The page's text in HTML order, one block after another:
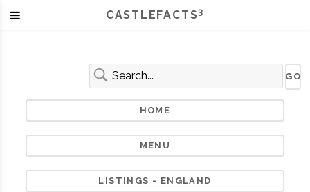
HOME
MENU
LISTINGS - ENGLAND
CASTLEFACTS3